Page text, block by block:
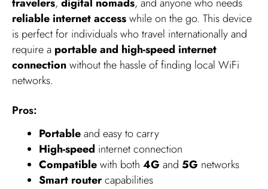
reliable internet accesswhile on the go. This device
is perfect for individuals who travel internationally and
require a portable and high-speed internet
connectionwithout the hassle of finding local WiFi
networks.
Pros:
Portableand easy to carry
High-speed internet connection
Compatiblewith both 4G and 5G networks
Smart routercapabilities